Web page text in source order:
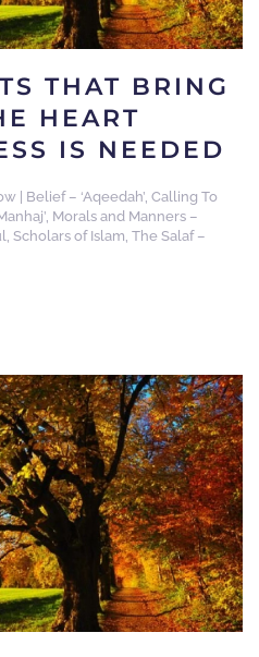
THAT BRING
HEART
IS NEEDED
Belief – ‘Aqeedah’, Calling To
, Morals and Manners –
, Scholars of Islam, The Salaf –